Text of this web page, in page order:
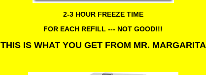
2-3 HOUR FREEZE TIME
FOR EACH REFILL --- NOT GOOD!!!
THIS IS WHAT YOU GET FROM MR. MARGARITA